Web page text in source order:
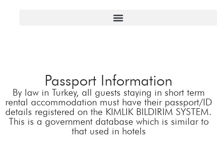
Passport Information
By law in Turkey, all guests staying in short term
rental accommodation must have their passport/ID
details registered on the KIMLIK BILDIRIM SYSTEM.
This is a government database which is similar to
that used in hotels